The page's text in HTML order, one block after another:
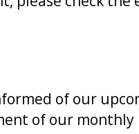
of our
of our